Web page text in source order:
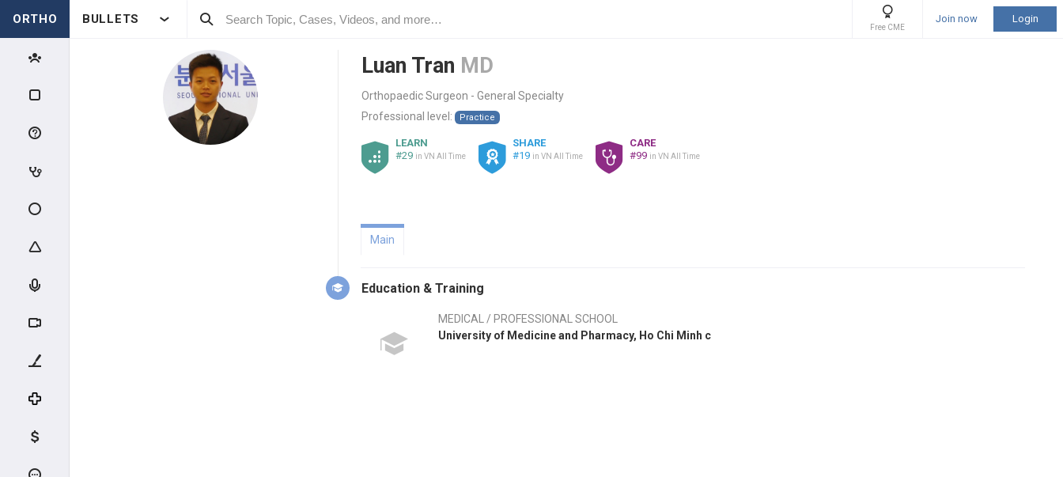
ORTHO BULLETS
Free CME
Join now Login
Luan Tran MD
Orthopaedic Surgeon - General Specialty
Professional level:
Practice
LEARN
#29 in VN All Time
SHARE
#19 in VN All Time
CARE
#99 in VN All Time
Main
Education & Training
MEDICAL / PROFESSIONAL SCHOOL
University of Medicine and Pharmacy, Ho Chi Minh c